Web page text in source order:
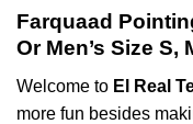
Farquaad
Or Men’s Size S,
Welcome to El Real
more fun besides